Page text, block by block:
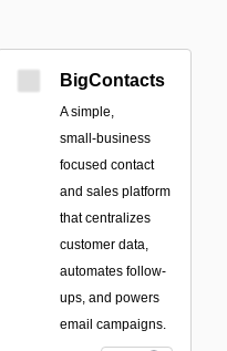
BigContacts
A simple,
small‑business
focused contact
and sales platform
that centralizes
customer data,
automates follow-
ups, and powers
email campaigns.